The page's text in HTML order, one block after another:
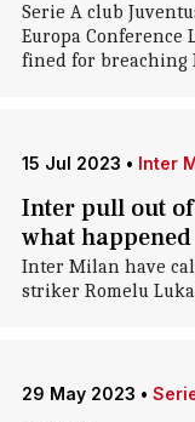
Serie A club
Europa Conference
fined for breaching
15 Jul 2023 • Inter
Inter pull out
what happened
Inter Milan have
striker Romelu
29 May 2023 •